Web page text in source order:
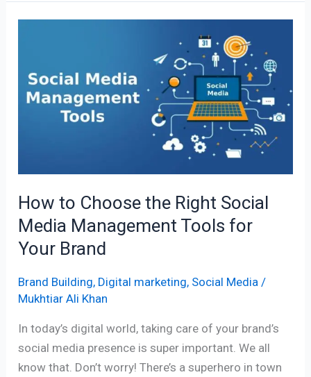
How to Choose the Right Social
Media Management Tools for
Your Brand
Brand Building, Digital marketing, Social Media /
Mukhtiar Ali Khan
In today’s digital world, taking care of your brand’s
social media presence is super important. We all
know that. Don’t worry! There’s a superhero in town
the
Right
for
Your
Brand